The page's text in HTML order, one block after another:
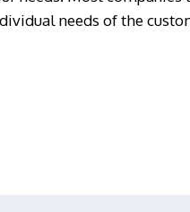
needs of the